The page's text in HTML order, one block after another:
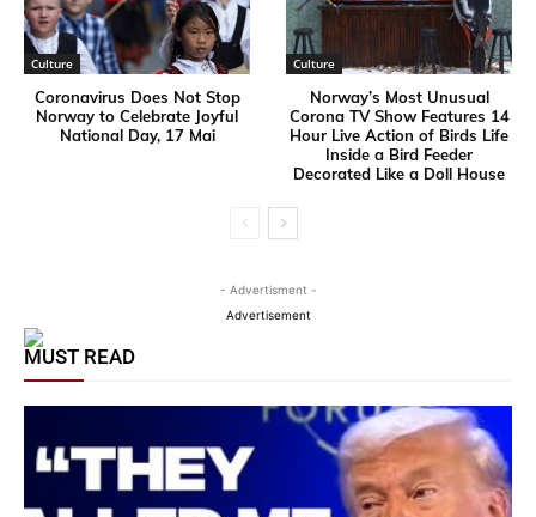
Culture
Coronavirus Does Not Stop
Norway to Celebrate Joyful
National Day, 17 Mai
Culture
Norway’s Most Unusual
Corona TV Show Features 14
Hour Live Action of Birds Life
Inside a Bird Feeder
Decorated Like a Doll House
- Advertisment -
Advertisement
MUST READ